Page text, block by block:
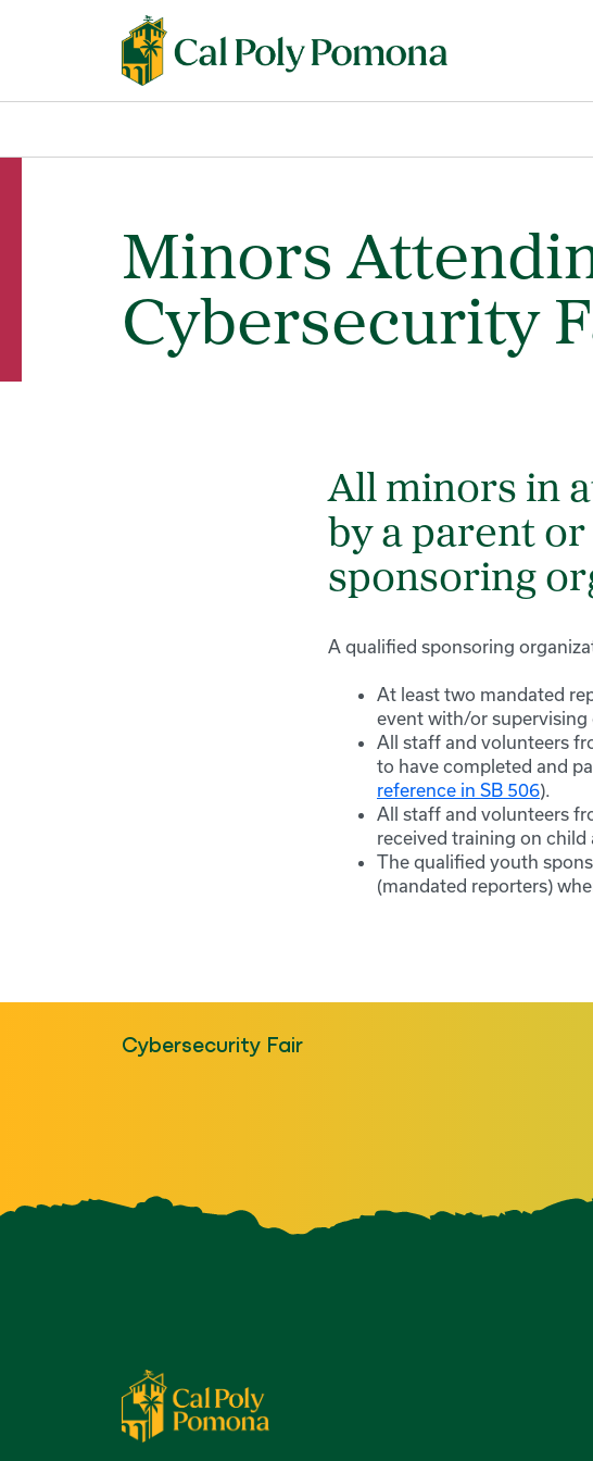
Minors
Cybersecurity
All minors in
by a parent
sponsoring
A qualified sponsoring
At least two mandated
event with/or supervising
All staff and volunteers
to have completed and
reference in SB 506).
All staff and volunteers
received training on
The qualified youth
(mandated reporters)
Cybersecurity Fair